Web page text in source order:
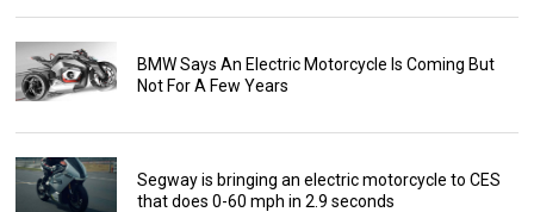
BMW Says An Electric Motorcycle Is Coming But
Not For A Few Years
Segway is bringing an electric motorcycle to CES
that does 0-60 mph in 2.9 seconds